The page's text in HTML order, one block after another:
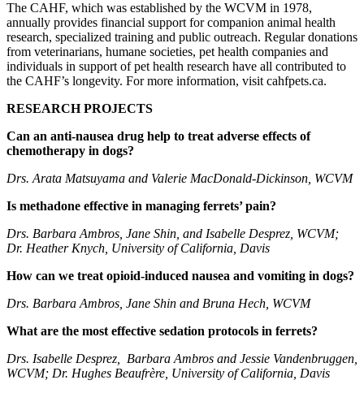
The CAHF, which was established by the WCVM in 1978,
annually provides financial support for companion animal health
research, specialized training and public outreach. Regular donations
from veterinarians, humane societies, pet health companies and
individuals in support of pet health research have all contributed to
the CAHF’s longevity. For more information, visit cahfpets.ca.
RESEARCH PROJECTS
Can an anti-nausea drug help to treat adverse effects of
chemotherapy in dogs?
Drs. Arata Matsuyama and Valerie MacDonald-Dickinson, WCVM
Is methadone effective in managing ferrets’ pain?
Drs. Barbara Ambros, Jane Shin, and Isabelle Desprez, WCVM;
Dr. Heather Knych, University of California, Davis
How can we treat opioid-induced nausea and vomiting in dogs?
Drs. Barbara Ambros, Jane Shin and Bruna Hech, WCVM
What are the most effective sedation protocols in ferrets?
Drs. Isabelle Desprez, Barbara Ambros and Jessie Vandenbruggen,
WCVM; Dr. Hughes Beaufrère, University of California, Davis